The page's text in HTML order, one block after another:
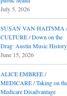
July 5, 2026
SUSAN VAN HAITSMA /
CULTURE / Down on the
Drag: Austin Music History
June 15, 2026
ALICE EMBREE /
MEDICARE / Taking on
Medicare Disadvantage